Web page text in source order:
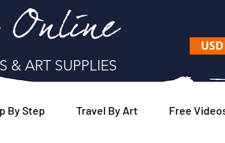
Online
& ART SUPPLIES
By Step Travel By Art Free